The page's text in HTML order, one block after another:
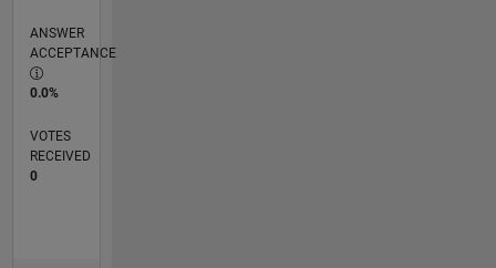
ANSWER
ACCEPTANCE
0.0%
VOTES
RECEIVED
0